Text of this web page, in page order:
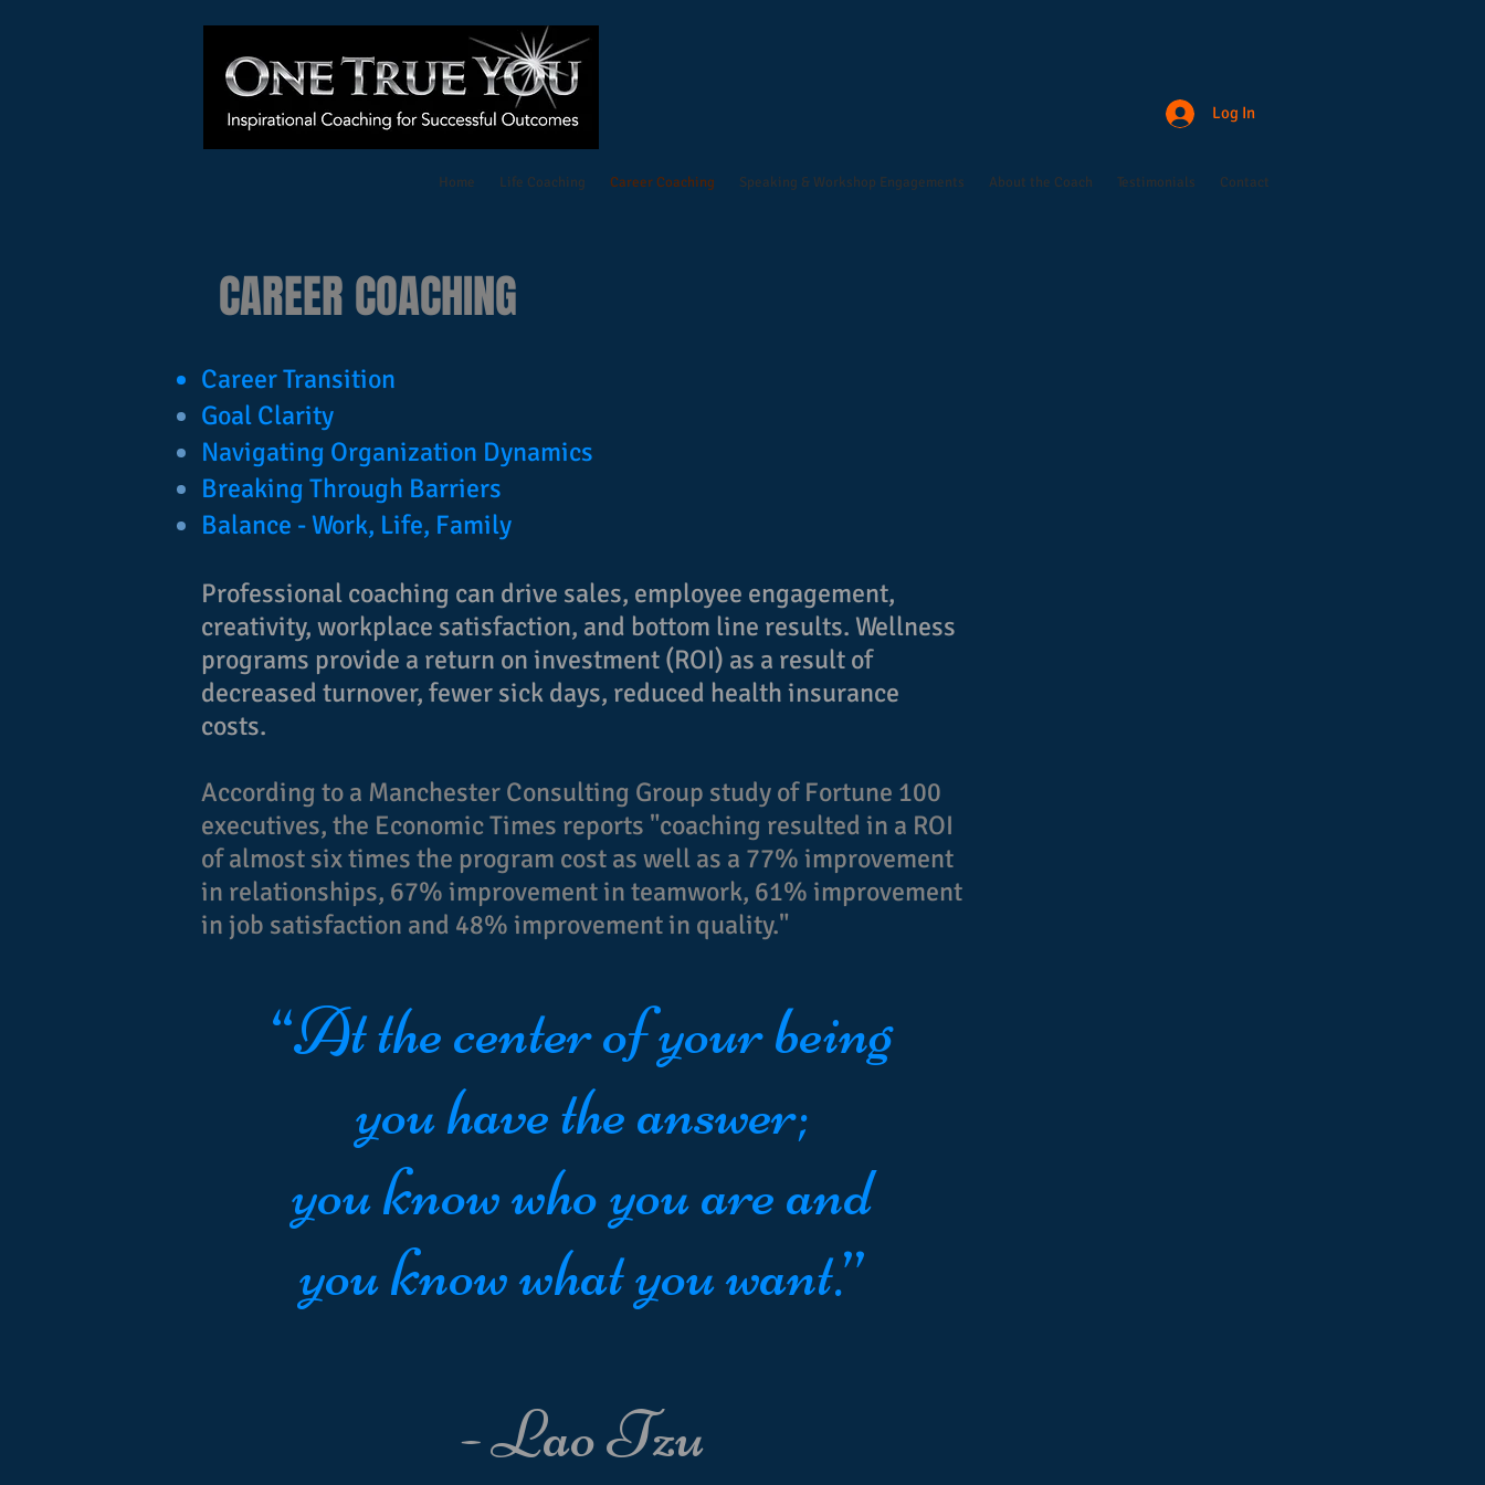
Log In
Home Life Coaching Career Coaching Speaking & Workshop Engagements About the Coach Testimonials Contact
CAREER COACHING
Career Transition
Goal Clarity
Navigating Organization Dynamics
Breaking Through Barriers
Balance - Work, Life, Family
Professional coaching can drive sales, employee engagement,
creativity, workplace satisfaction, and bottom line results. Wellness
programs provide a return on investment (ROI) as a result of
decreased turnover, fewer sick days, reduced health insurance
costs.
According to a Manchester Consulting Group study of Fortune 100
executives, the Economic Times reports "coaching resulted in a ROI
of almost six times the program cost as well as a 77% improvement
in relationships, 67% improvement in teamwork, 61% improvement
in job satisfaction and 48% improvement in quality."
“At the center of your being
you have the answer;
you know who you are and
you know what you want.”
- Lao Tzu